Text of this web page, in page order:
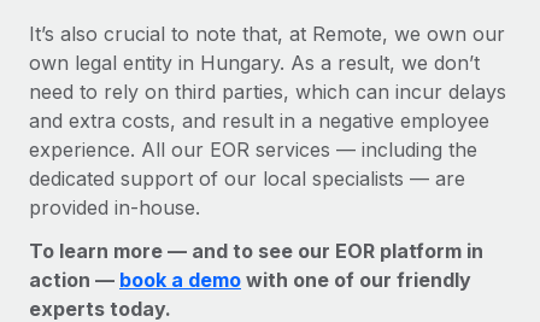
It’s also crucial to note that, at Remote, we own our
own legal entity in Hungary. As a result, we don’t
need to rely on third parties, which can incur delays
and extra costs, and result in a negative employee
experience. All our EOR services — including the
dedicated support of our local specialists — are
provided in-house.
To learn more — and to see our EOR platform in
action — book a demo with one of our friendly
experts today.